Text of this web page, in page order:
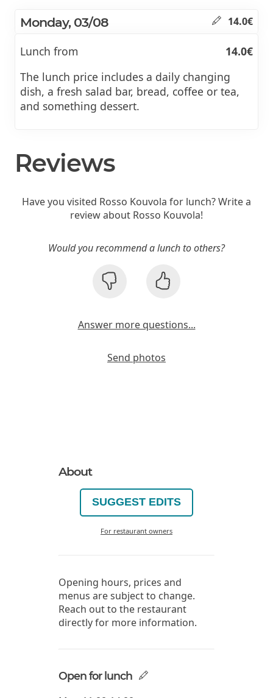
Monday, 03/08 14.0€
Lunch from
14.0€
The lunch price includes a daily changing
dish, a fresh salad bar, bread, coffee or tea,
and something dessert.
Reviews
Have you visited Rosso Kouvola for lunch? Write a
review about Rosso Kouvola!
Would you recommend a lunch to others?
Answer more questions...
Send photos
About
SUGGEST EDITS
For restaurant owners
Opening hours, prices and
menus are subject to change.
Reach out to the restaurant
directly for more information.
Open for lunch